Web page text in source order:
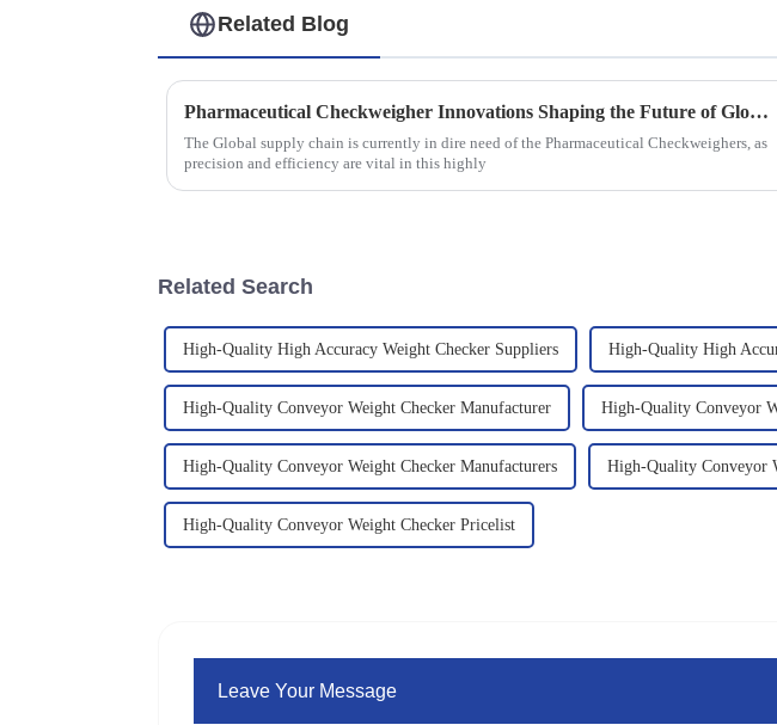
Related Blog
Pharmaceutical Checkweigher Innovations Shaping the Future of Global Supply Chains
The Global supply chain is currently in dire need of the Pharmaceutical Checkweighers, as
precision and efficiency are vital in this highly
Related Search
High-Quality High Accuracy Weight Checker Suppliers High-Quality High
High-Quality Conveyor Weight Checker Manufacturer High-Quality Conveyor
High-Quality Conveyor Weight Checker Manufacturers High-Quality Conveyor
High-Quality Conveyor Weight Checker Pricelist
Leave Your Message